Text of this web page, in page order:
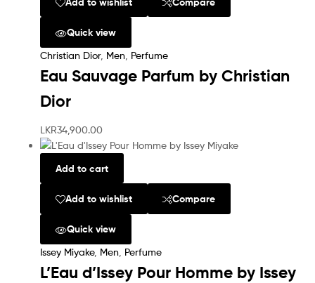
Quick view
Christian Dior, Men Perfume
Eau Sauvage Parfum by Christian
Dior
LKR34,900.00
Add to cart
Add to wishlist Compare
Quick view
Issey Miyake, Men Perfume
L’Eau d’Issey Pour Homme by Issey